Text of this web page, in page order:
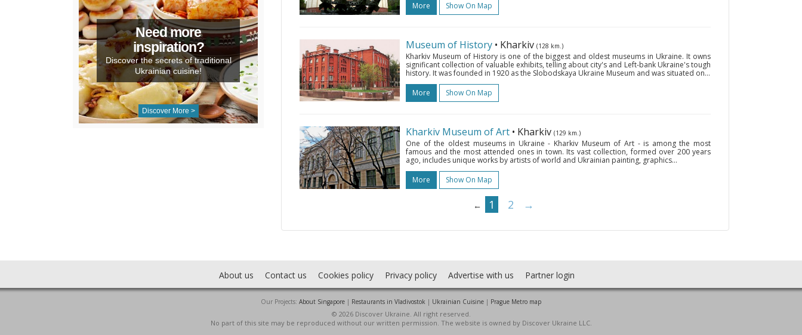
Need more
inspiration?
Discover the secrets of traditional
Ukrainian cuisine!
Discover More >
More
Show On Map
Museum of History • Kharkiv (128 km.)
Kharkiv Museum of History is one of the biggest and oldest museums in Ukraine. It owns
significant collection of valuable exhibits, telling about city's and Left-bank Ukraine's tough
history. It was founded in 1920 as the Slobodskaya Ukraine Museum and was situated on...
More
Show On Map
Kharkiv Museum of Art • Kharkiv (129 km.)
One of the oldest museums in Ukraine - Kharkiv Museum of Art - is among the most
famous and the most attended ones in town. Its vast collection, formed over 200 years
ago, includes unique works by artists of world and Ukrainian painting, graphics...
More
Show On Map
← 1 2 →
About us Contact us Cookies policy Privacy policy Advertise with us Partner login
Our Projects: About Singapore | Restaurants in Vladivostok | Ukrainian Cuisine | Prague Metro map
© 2026 Discover Ukraine. All right reserved.
No part of this site may be reproduced without our written permission. The website is owned by Discover Ukraine LLC.